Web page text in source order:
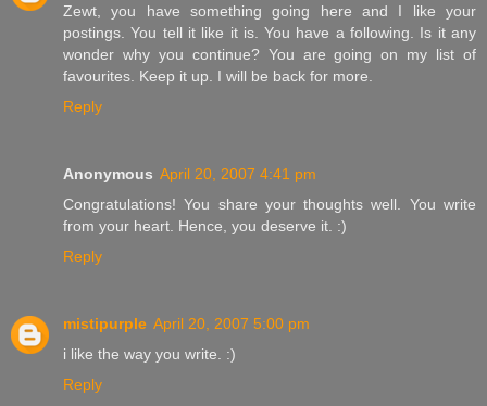
Zewt, you have something going here and I like your
postings. You tell it like it is. You have a following. Is it any
wonder why you continue? You are going on my list of
favourites. Keep it up. I will be back for more.
Reply
Anonymous April 20, 2007 4:41 pm
Congratulations! You share your thoughts well. You write
from your heart. Hence, you deserve it. :)
Reply
mistipurple April 20, 2007 5:00 pm
i like the way you write. :)
Reply